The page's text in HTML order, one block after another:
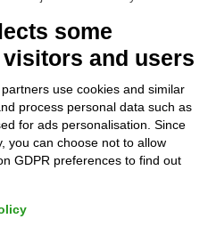
Indemnities
EN ISO 9001:2015
some
and users
use cookies and similar
process personal data such as
for ads personalisation. Since
you can choose not to allow
GDPR preferences to find out